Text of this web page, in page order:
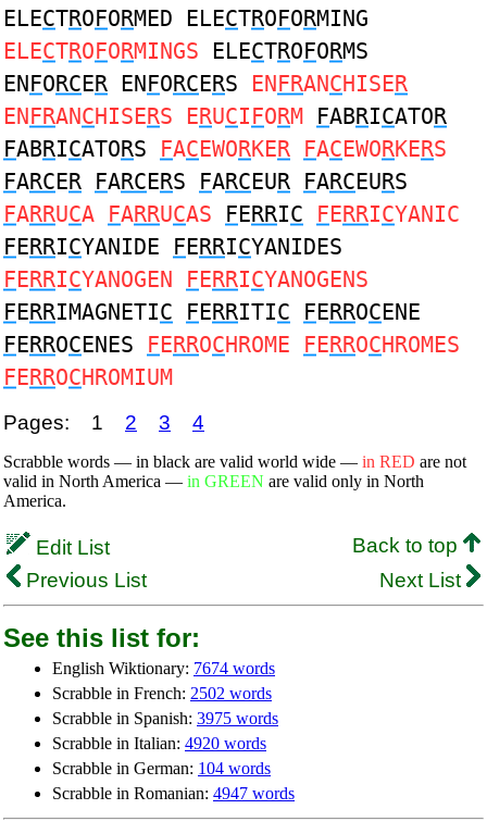
ELECTROFORMED ELECTROFORMING
ELECTROFORMINGS ELECTROFORMS
ENFORCER ENFORCERS ENFRANCHISER
ENFRANCHISERS ERUCIFORM FABRICATOR
FABRICATORS FACEWORKER FACEWORKERS
FARCER FARCERS FARCEUR FARCEURS
FARRUCA FARRUCAS FERRIC FERRICYANIC
FERRICYANIDE FERRICYANIDES
FERRICYANOGEN FERRICYANOGENS
FERRIMAGNETIC FERRITIC FERROCENE
FERROCENES FERROCHROME FERROCHROMES
FERROCHROMIUM
Pages: 1 2 3 4
Scrabble words — in black are valid world wide — in RED are not
valid in North America — in GREEN are valid only in North
America.
Edit List
Back to top
Previous List
Next List
See this list for:
English Wiktionary: 7674 words
Scrabble in French: 2502 words
Scrabble in Spanish: 3975 words
Scrabble in Italian: 4920 words
Scrabble in German: 104 words
Scrabble in Romanian: 4947 words